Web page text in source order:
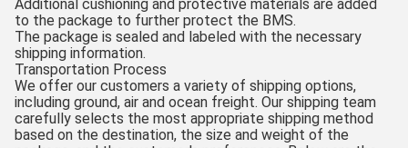
Additional cushioning and protective materials are added
to the package to further protect the BMS.
The package is sealed and labeled with the necessary
shipping information.
Transportation Process
We offer our customers a variety of shipping options,
including ground, air and ocean freight. Our shipping team
carefully selects the most appropriate shipping method
based on the destination, the size and weight of the